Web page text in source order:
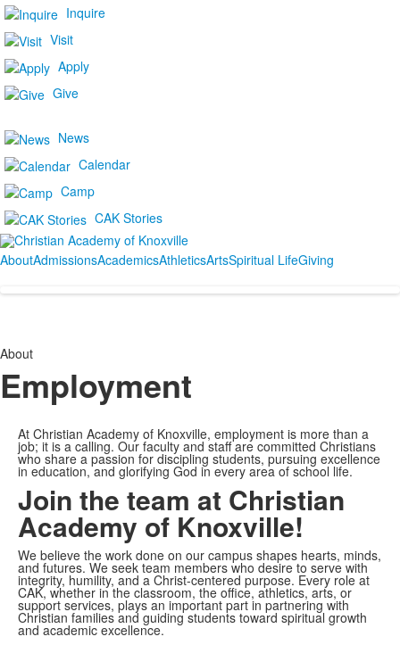
Inquire
Visit
Apply
Give
News
Calendar
Camp
CAK Stories
AboutAdmissionsAcademicsAthleticsArtsSpiritual LifeGiving
About
Employment
At Christian Academy of Knoxville, employment is more than a
job; it is a calling. Our faculty and staff are committed Christians
who share a passion for discipling students, pursuing excellence
in education, and glorifying God in every area of school life.
Join the team at Christian
Academy of Knoxville!
We believe the work done on our campus shapes hearts, minds,
and futures. We seek team members who desire to serve with
integrity, humility, and a Christ-centered purpose. Every role at
CAK, whether in the classroom, the office, athletics, arts, or
support services, plays an important part in partnering with
Christian families and guiding students toward spiritual growth
and academic excellence.